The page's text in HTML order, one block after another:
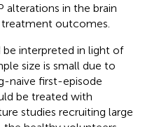
alterations in the brain
outcomes.
be interpreted in light of
size is small due to
naive first-episode
be treated with
studies recruiting large